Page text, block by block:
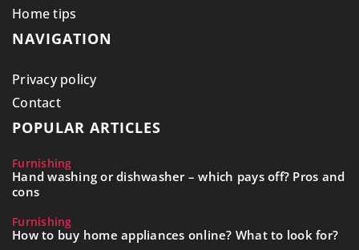
Home tips
NAVIGATION
Privacy policy
Contact
POPULAR ARTICLES
Furnishing
Hand washing or dishwasher – which pays off? Pros and
cons
Furnishing
How to buy home appliances online? What to look for?